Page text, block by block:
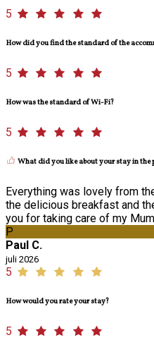
5
How did you find the standard of the
5
How was the standard of Wi-Fi?
5
What did you like about your stay in the
Everything was lovely from
the delicious breakfast and
you for taking care of my
P
Paul C.
juli 2026
5
How would you rate your stay?
5